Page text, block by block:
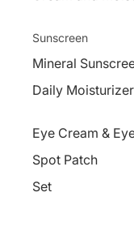
Sunscreen
Mineral
Daily
Eye Cream &
Spot Patch
Set